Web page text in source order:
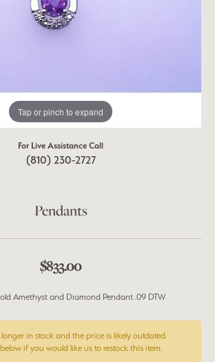
Tap or pinch to expand
For Live Assistance Call
(810) 230-2727
Pendants
$833.00
Amethyst and Diamond Pendant .09 DTW
in stock and the price is likely outdated.
if you would like us to restock this item.